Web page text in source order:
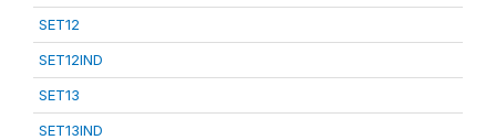
SET12
SET12IND
SET13
SET13IND